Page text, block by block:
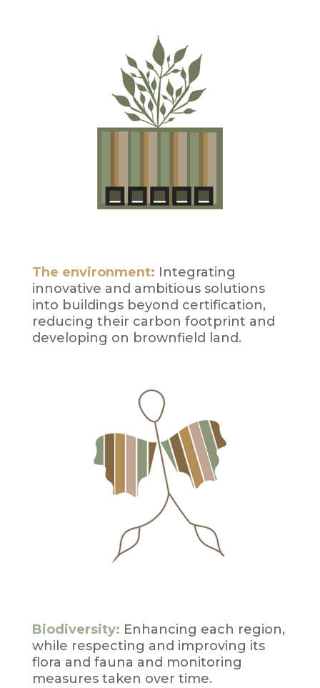
The environment: Integrating
innovative and ambitious solutions
into buildings beyond certification,
reducing their carbon footprint and
developing on brownfield land.
Biodiversity: Enhancing each region,
while respecting and improving its
flora and fauna and monitoring
measures taken over time.